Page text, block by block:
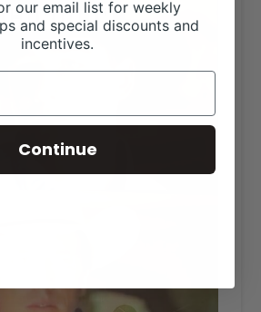
our email list for weekly
and special discounts and
incentives.
Continue